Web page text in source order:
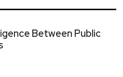
Between Public